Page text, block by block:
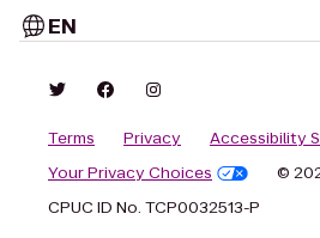
EN
Terms Privacy
Accessibility
Your Privacy Choices
©
CPUC ID No. TCP0032513-P